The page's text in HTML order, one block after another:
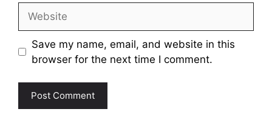
Save my name, email, and website in this
browser for the next time I comment.